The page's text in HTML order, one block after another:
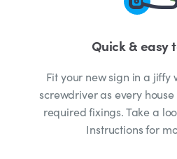
Quick & easy
Fit your new sign in a
screwdriver as every
required fixings. Take a
Instructions for